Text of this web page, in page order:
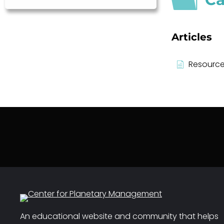
Articles
An educational website and community that helps